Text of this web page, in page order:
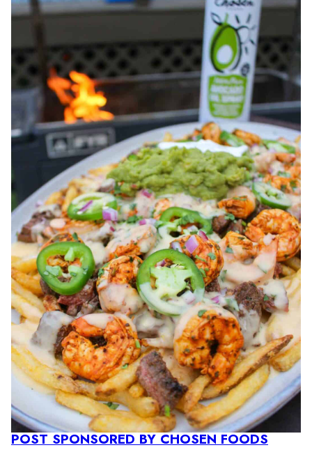
POST SPONSORED BY CHOSEN FOODS